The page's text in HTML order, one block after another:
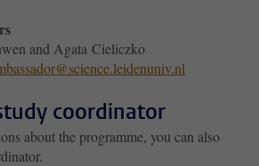
and Agata Cieliczko
coordinator
about the programme, you can also